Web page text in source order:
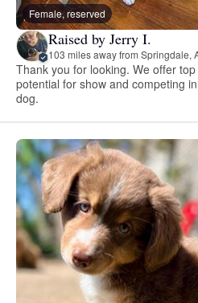
Female, reserved
Raised by Jerry I.
103 miles away from Springdale,
Thank you for looking. We offer
potential for show and competing
dog.